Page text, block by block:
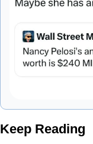
Keep Reading